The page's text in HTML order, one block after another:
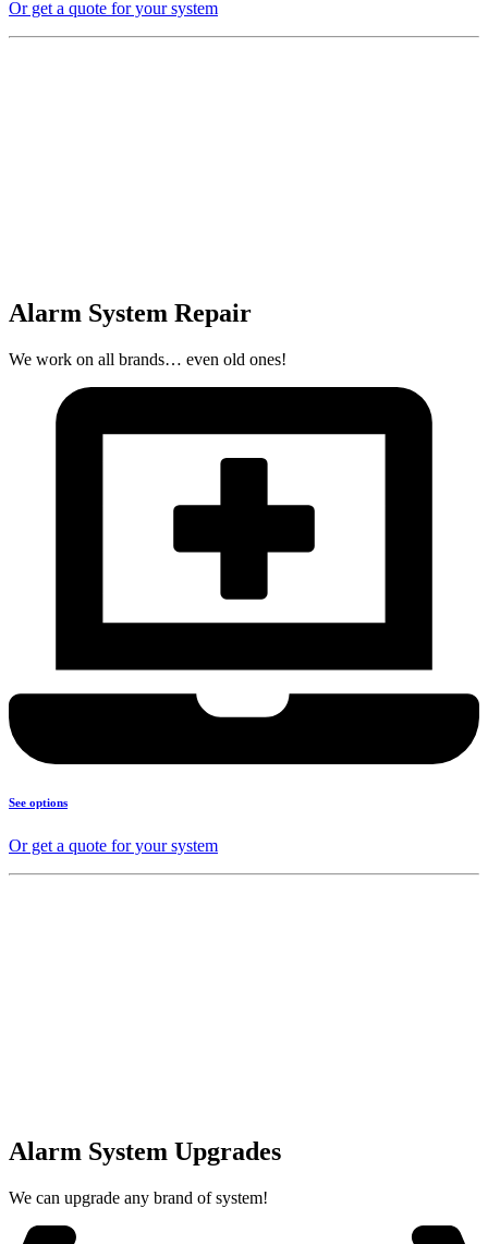
Or get a quote for your system
Alarm System Repair
We work on all brands… even old ones!
See options
Or get a quote for your system
Alarm System Upgrades
We can upgrade any brand of system!